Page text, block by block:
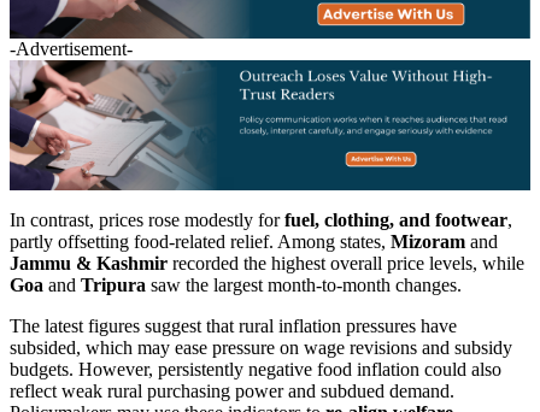
-Advertisement-
In contrast, prices rose modestly forfuel, clothing, and footwear,
partly offsetting food-related relief. Among states, Mizoram and
Jammu & Kashmir recorded the highest overall price levels, while
Goa and Tripura saw the largest month-to-month changes.
The latest figures suggest that rural inflation pressures have
subsided, which may ease pressure on wage revisions and subsidy
budgets. However, persistently negative food inflation could also
reflect weak rural purchasing power and subdued demand.